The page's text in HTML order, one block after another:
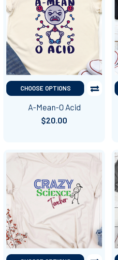
CHOOSE OPTIONS
A-Mean-O Acid
$20.00